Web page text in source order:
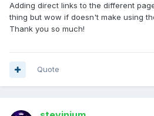
Adding direct links to the different
thing but wow if doesn't make using
Thank you so much!
Quote